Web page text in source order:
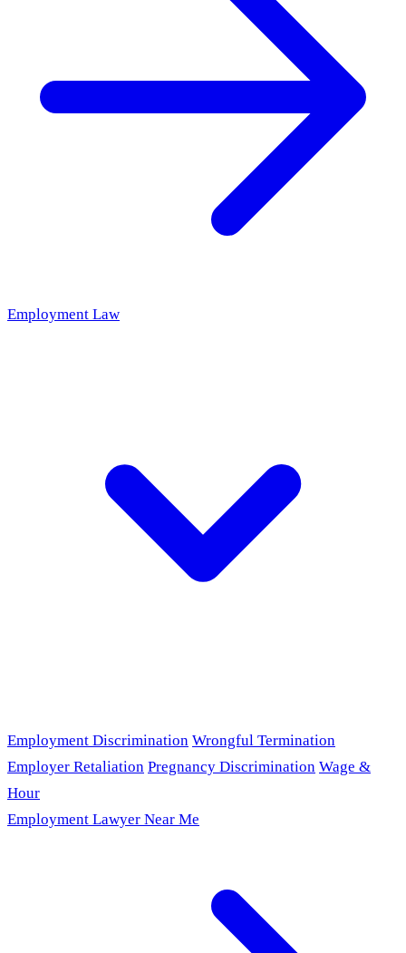
Employment Law
Employment Discrimination Wrongful Termination
Employer Retaliation Pregnancy Discrimination Wage &
Hour
Employment Lawyer Near Me